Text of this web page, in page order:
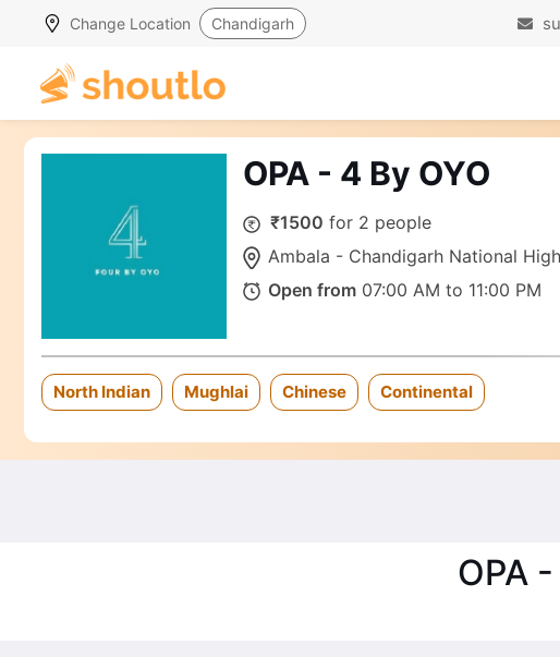
Change Location Chandigarh
OPA - 4 By OYO
₹1500 for 2 people
Ambala - Chandigarh National
Open from 07:00 AM to 11:00 PM
North Indian Mughlai Chinese Continental
OPA